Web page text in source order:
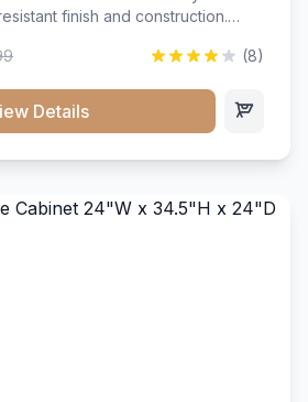
finish and construction.
p><ul><li>Moisture-resistant
standard 37"
specific construction</li>
(8)
Details